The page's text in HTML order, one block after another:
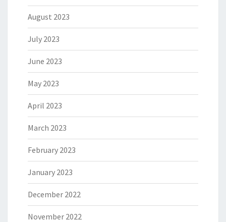
August 2023
July 2023
June 2023
May 2023
April 2023
March 2023
February 2023
January 2023
December 2022
November 2022